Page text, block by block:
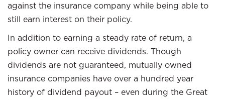
against the insurance company while being able to
still earn interest on their policy.
In addition to earning a steady rate of return, a
policy owner can receive dividends. Though
dividends are not guaranteed, mutually owned
insurance companies have over a hundred year
history of dividend payout – even during the Great